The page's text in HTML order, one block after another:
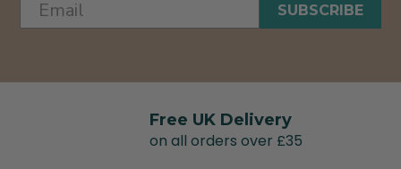
SUBSCRIBE
Free UK Delivery
on all orders over £35